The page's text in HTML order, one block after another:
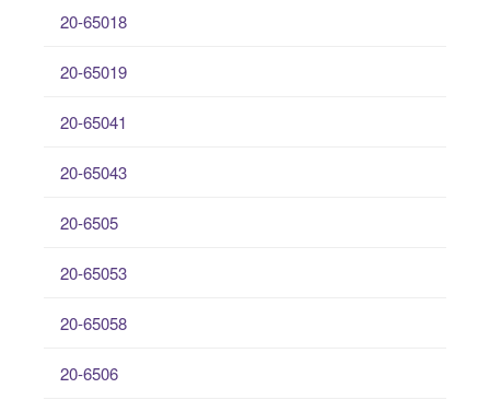
20-65018
20-65019
20-65041
20-65043
20-6505
20-65053
20-65058
20-6506